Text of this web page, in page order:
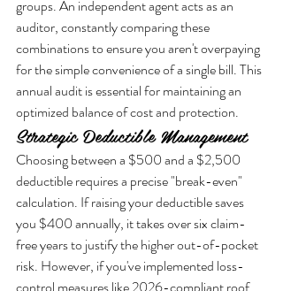
groups. An independent agent acts as an
auditor, constantly comparing these
combinations to ensure you aren't overpaying
for the simple convenience of a single bill. This
annual audit is essential for maintaining an
optimized balance of cost and protection.
Strategic Deductible Management
Choosing between a $500 and a $2,500
deductible requires a precise "break-even"
calculation. If raising your deductible saves
you $400 annually, it takes over six claim-
free years to justify the higher out-of-pocket
risk. However, if you've implemented loss-